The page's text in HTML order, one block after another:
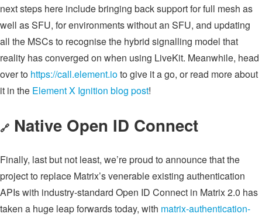
next steps here include bringing back support for full mesh as
well as SFU, for environments without an SFU, and updating
all the MSCs to recognise the hybrid signalling model that
reality has converged on when using LiveKit. Meanwhile, head
over to https://call.element.ioto give it a go, or read more about
it in the Element X Ignition blog post!
🔗 Native Open ID Connect
Finally, last but not least, we’re proud to announce that the
project to replace Matrix’s venerable existing authentication
APIs with industry-standard Open ID Connect in Matrix 2.0 has
taken a huge leap forwards today, with matrix-authentication-